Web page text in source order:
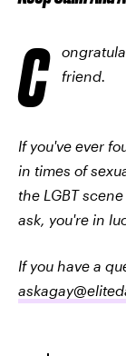
C
friend.
If you've ever
in times of
the LGBT
ask, you're in
If you have a